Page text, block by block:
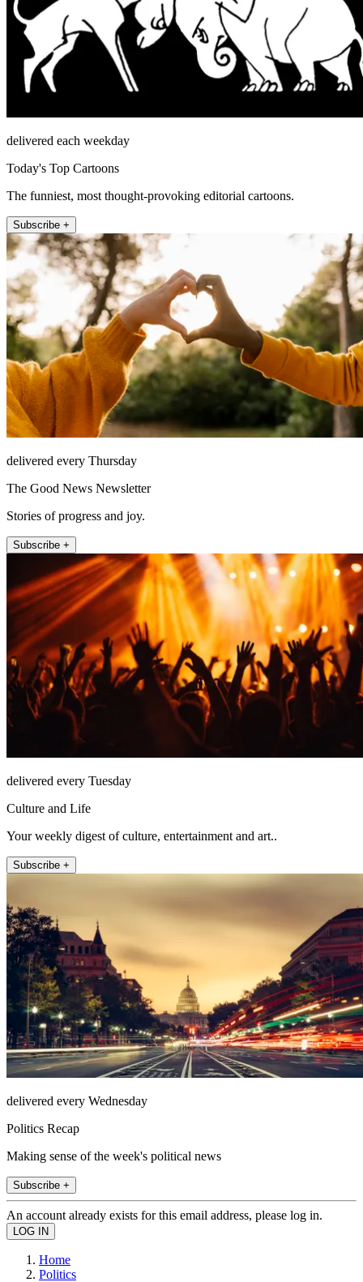
delivered each weekday
Today's Top Cartoons
The funniest, most thought-provoking editorial cartoons.
Subscribe +
delivered every Thursday
The Good News Newsletter
Stories of progress and joy.
Subscribe +
delivered every Tuesday
Culture and Life
Your weekly digest of culture, entertainment and art..
Subscribe +
delivered every Wednesday
Politics Recap
Making sense of the week's political news
Subscribe +
An account already exists for this email address, please log in.
Home
Politics